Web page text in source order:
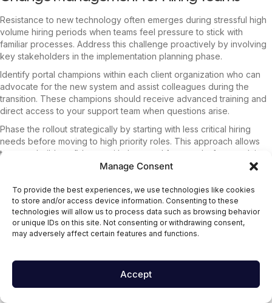
Manage Consent
To provide the best experiences, we use technologies like cookies
to store and/or access device information. Consenting to these
technologies will allow us to process data such as browsing behavior
or unique IDs on this site. Not consenting or withdrawing consent,
may adversely affect certain features and functions.
Accept
Resistance to new technology often emerges during stressful high
volume hiring periods when teams feel pressure to stick with
familiar processes. Address this challenge proactively by involving
key stakeholders in the implementation planning phase.
Identify portal champions within each client organization who can
advocate for the new system and assist colleagues during the
transition. These champions should receive advanced training and
direct access to your support team when questions arise.
Phase the rollout strategically by starting with less critical hiring
needs before moving to high priority roles. This approach allows
teams to build confidence with the portal features before applying
them to their most urgent recruiting challenges.
check-ins during the first month help identify friction points and
address concerns before they become major obstacles. Share
success stories and metrics that demonstrate howscalable teams
are achieving better results through portal usage.
Performance Monitoring and Optimization
Track portal usage metrics to identify features that deliver the
highest value and areas where clients need additional support.